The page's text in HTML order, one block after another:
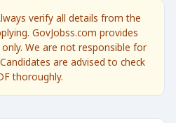
verify all details from the
GovJobss.com provides
We are not responsible for
are advised to check
thoroughly.